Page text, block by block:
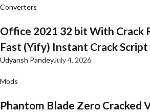
Converters
Office 2021 32 bit With Crack
Fast (Yify) Instant Crack Script
Udyansh PandeyJuly 4, 2026
Mods
Phantom Blade Zero Cracked